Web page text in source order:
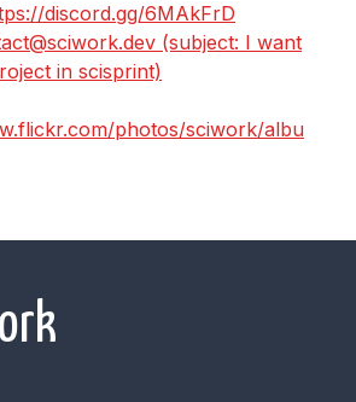
discord.gg/6MAkFrD
(subject: I want
in scisprint)
photos/sciwork/albu